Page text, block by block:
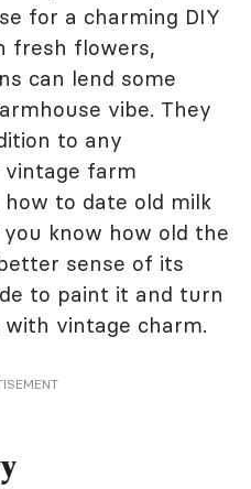
for a charming DIY
fresh flowers,
can lend some
vibe. They
to any
farm
to date old milk
know how old the
sense of its
to paint it and turn
vintage charm.